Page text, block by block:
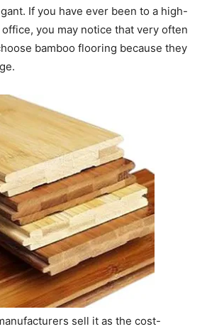
If you have ever been to a high-
you may notice that very often
bamboo flooring because they
sell it as the cost-